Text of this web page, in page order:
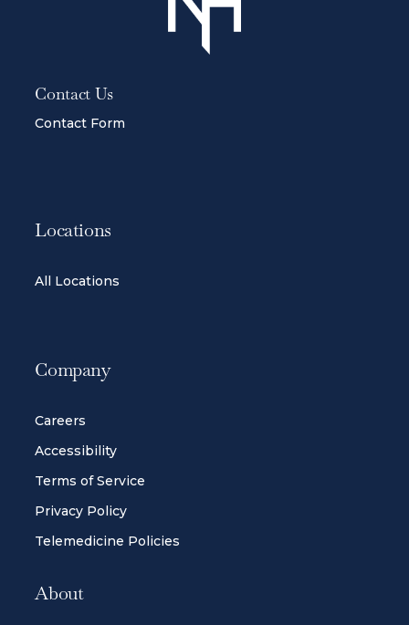
Contact Us
Contact Form
Locations
All Locations
Company
Careers
Accessibility
Terms of Service
Privacy Policy
Telemedicine Policies
About